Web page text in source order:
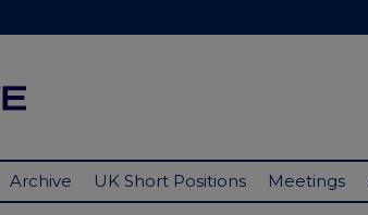
Archive UK Short Positions Meetings